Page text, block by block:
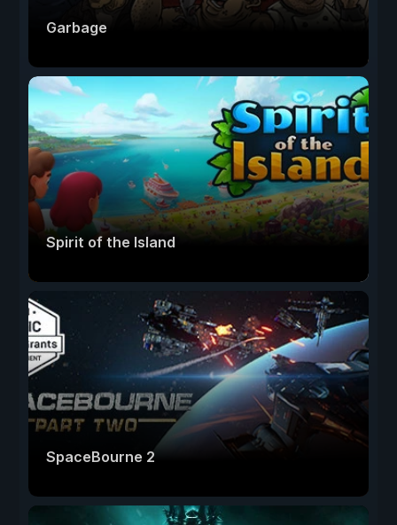
Garbage
Spirit of the Island
SpaceBourne 2